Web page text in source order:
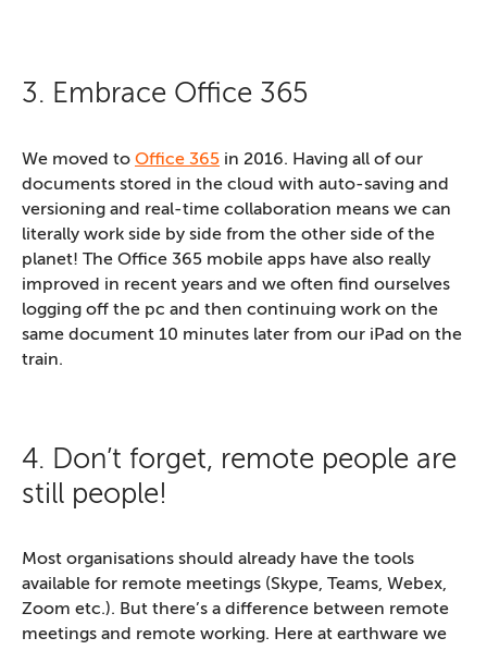
3. Embrace Office 365
We moved to Office 365 in 2016. Having all of our
documents stored in the cloud with auto-saving and
versioning and real-time collaboration means we can
literally work side by side from the other side of the
planet! The Office 365 mobile apps have also really
improved in recent years and we often find ourselves
logging off the pc and then continuing work on the
same document 10 minutes later from our iPad on the
train.
4. Don’t forget, remote people are
still people!
Most organisations should already have the tools
available for remote meetings (Skype, Teams, Webex,
Zoom etc.). But there’s a difference between remote
meetings and remote working. Here at earthware we